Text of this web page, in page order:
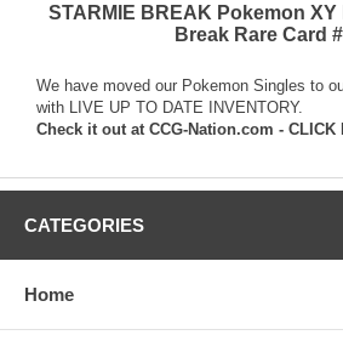
STARMIE BREAK Pokemon
Break Rare Card
We have moved our Pokemon Singles to
with LIVE UP TO DATE INVENTORY.
Check it out at CCG-Nation.com - CLICK
CATEGORIES
Home